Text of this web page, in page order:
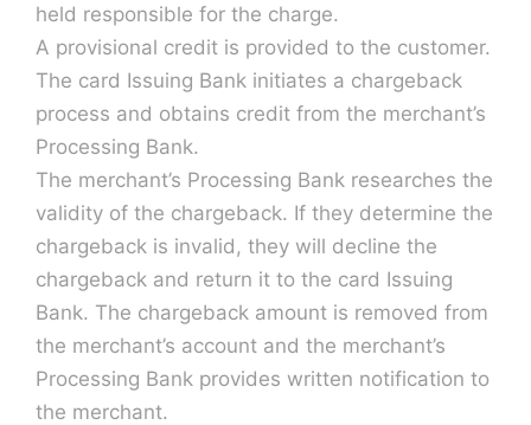
held responsible for the charge.
A provisional credit is provided to the customer.
The card Issuing Bank initiates a chargeback
process and obtains credit from the merchant’s
Processing Bank.
The merchant’s Processing Bank researches the
validity of the chargeback. If they determine the
chargeback is invalid, they will decline the
chargeback and return it to the card Issuing
Bank. The chargeback amount is removed from
the merchant’s account and the merchant’s
Processing Bank provides written notification to
the merchant.